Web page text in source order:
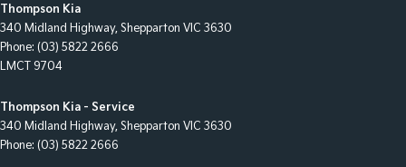
Thompson Kia
340 Midland Highway, Shepparton VIC 3630
Phone: (03) 5822 2666
LMCT 9704
Thompson Kia - Service
340 Midland Highway, Shepparton VIC 3630
Phone: (03) 5822 2666